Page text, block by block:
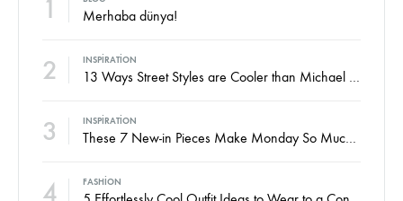
1 Merhaba dünya!
2 INSPIRATION
13 Ways Street Styles are Cooler than Michael Jordan
3 INSPIRATION
These 7 New-in Pieces Make Monday So Much Better
4 FASHION